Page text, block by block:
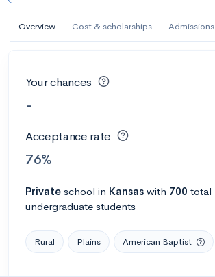
Overview Cost & scholarships Admissions
Your chances
-
Acceptance rate
76%
Private school in Kansas with 700 total
undergraduate students
Rural Plains American Baptist